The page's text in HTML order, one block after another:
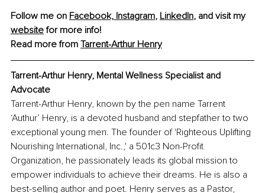
Follow me on Facebook, Instagram, LinkedIn, and visit my
website for more info!
Read more from Tarrent-Arthur Henry
Tarrent-Arthur Henry, Mental Wellness Specialist and
Advocate
Tarrent-Arthur Henry, known by the pen name Tarrent
‘Authur’ Henry, is a devoted husband and stepfather to two
exceptional young men. The founder of 'Righteous Uplifting
Nourishing International, Inc.,' a 501c3 Non-Profit
Organization, he passionately leads its global mission to
empower individuals to achieve their dreams. He is also a
best-selling author and poet. Henry serves as a Pastor,